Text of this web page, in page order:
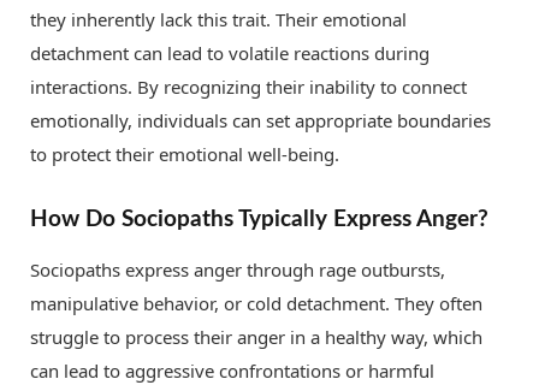
they inherently lack this trait. Their emotional
detachment can lead to volatile reactions during
interactions. By recognizing their inability to connect
emotionally, individuals can set appropriate boundaries
to protect their emotional well-being.
How Do Sociopaths Typically Express Anger?
Sociopaths express anger through rage outbursts,
manipulative behavior, or cold detachment. They often
struggle to process their anger in a healthy way, which
can lead to aggressive confrontations or harmful